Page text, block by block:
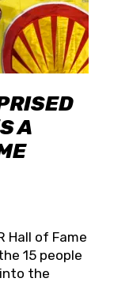
A
Hall of Fame
15 people
the